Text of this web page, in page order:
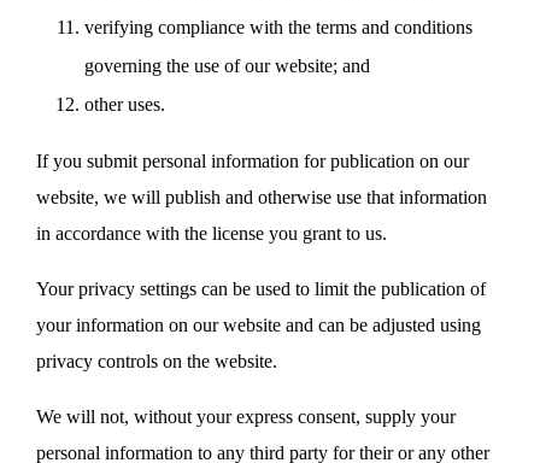
verifying compliance with the terms and conditions
governing the use of our website; and
other uses.
If you submit personal information for publication on our
website, we will publish and otherwise use that information
in accordance with the license you grant to us.
Your privacy settings can be used to limit the publication of
your information on our website and can be adjusted using
privacy controls on the website.
We will not, without your express consent, supply your
personal information to any third party for their or any other